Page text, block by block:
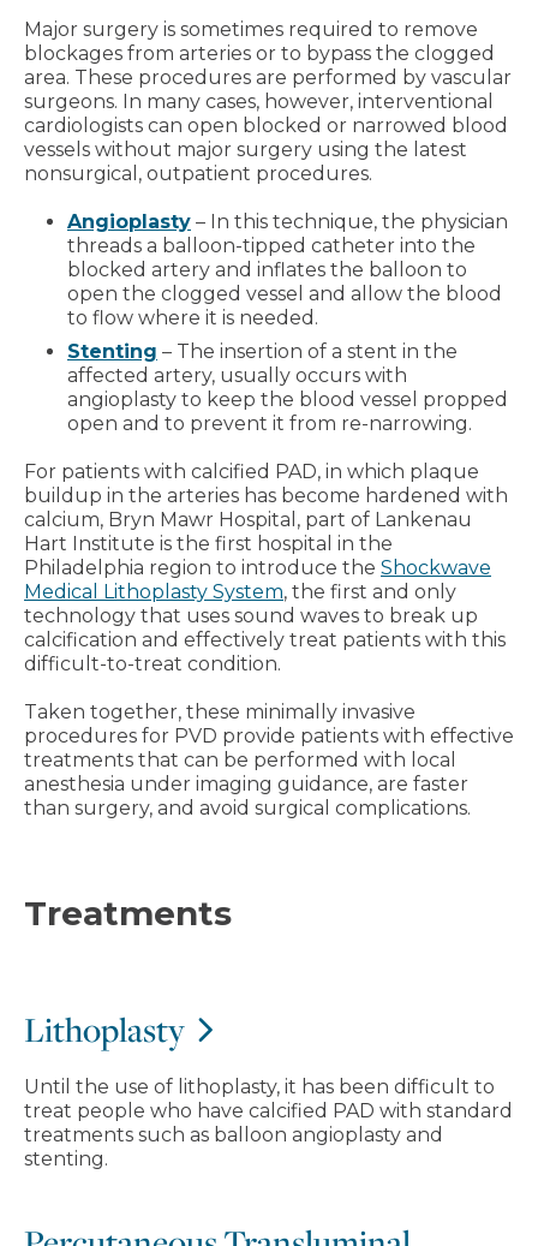
Major surgery is sometimes required to remove
blockages from arteries or to bypass the clogged
area. These procedures are performed by vascular
surgeons. In many cases, however, interventional
cardiologists can open blocked or narrowed blood
vessels without major surgery using the latest
nonsurgical, outpatient procedures.
Angioplasty – In this technique, the physician
threads a balloon-tipped catheter into the
blocked artery and inflates the balloon to
open the clogged vessel and allow the blood
to flow where it is needed.
Stenting – The insertion of a stent in the
affected artery, usually occurs with
angioplasty to keep the blood vessel propped
open and to prevent it from re-narrowing.
For patients with calcified PAD, in which plaque
buildup in the arteries has become hardened with
calcium, Bryn Mawr Hospital, part of Lankenau
Hart Institute is the first hospital in the
Philadelphia region to introduce the Shockwave
Medical Lithoplasty System, the first and only
technology that uses sound waves to break up
calcification and effectively treat patients with this
difficult-to-treat condition.
Taken together, these minimally invasive
procedures for PVD provide patients with effective
treatments that can be performed with local
anesthesia under imaging guidance, are faster
than surgery, and avoid surgical complications.
Treatments
Lithoplasty
Until the use of lithoplasty, it has been difficult to
treat people who have calcified PAD with standard
treatments such as balloon angioplasty and
stenting.